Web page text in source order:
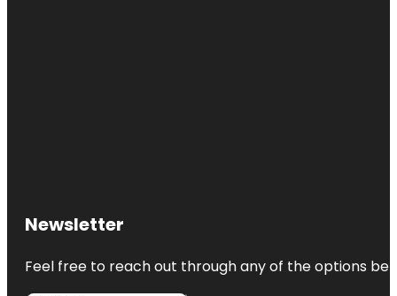
Newsletter
Feel free to reach out through any of the options